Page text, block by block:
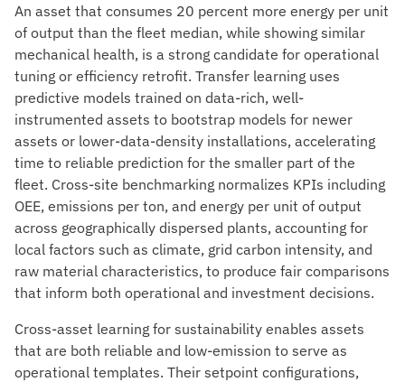
An asset that consumes 20 percent more energy per unit
of output than the fleet median, while showing similar
mechanical health, is a strong candidate for operational
tuning or efficiency retrofit. Transfer learning uses
predictive models trained on data-rich, well-
instrumented assets to bootstrap models for newer
assets or lower-data-density installations, accelerating
time to reliable prediction for the smaller part of the
fleet. Cross-site benchmarking normalizes KPIs including
OEE, emissions per ton, and energy per unit of output
across geographically dispersed plants, accounting for
local factors such as climate, grid carbon intensity, and
raw material characteristics, to produce fair comparisons
that inform both operational and investment decisions.
Cross-asset learning for sustainability enables assets
that are both reliable and low-emission to serve as
operational templates. Their setpoint configurations,